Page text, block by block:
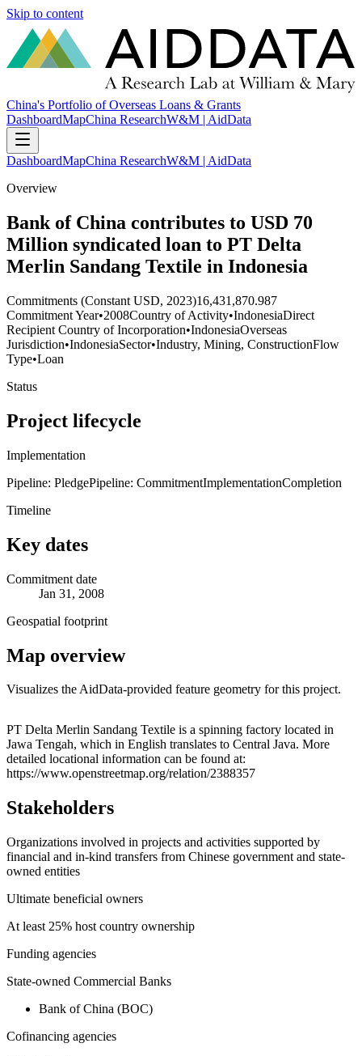
Skip to content
China's Portfolio of Overseas Loans & Grants
DashboardMapChina ResearchW&M | AidData
DashboardMapChina ResearchW&M | AidData
Overview
Bank of China contributes to USD 70
Million syndicated loan to PT Delta
Merlin Sandang Textile in Indonesia
Commitments (Constant USD, 2023)16,431,870.987
Commitment Year•2008Country of Activity•IndonesiaDirect
Recipient Country of Incorporation•IndonesiaOverseas
Jurisdiction•IndonesiaSector•Industry, Mining, ConstructionFlow
Type•Loan
Status
Project lifecycle
Implementation
Pipeline: PledgePipeline: CommitmentImplementationCompletion
Timeline
Key dates
Commitment date
Jan 31, 2008
Geospatial footprint
Map overview
Visualizes the AidData-provided feature geometry for this project.
+
−
PT Delta Merlin Sandang Textile is a spinning factory located in
Jawa Tengah, which in English translates to Central Java. More
detailed locational information can be found at:
https://www.openstreetmap.org/relation/2388357
Stakeholders
Organizations involved in projects and activities supported by
financial and in-kind transfers from Chinese government and state-
owned entities
Ultimate beneficial owners
At least 25% host country ownership
Funding agencies
State-owned Commercial Banks
Bank of China (BOC)
Cofinancing agencies